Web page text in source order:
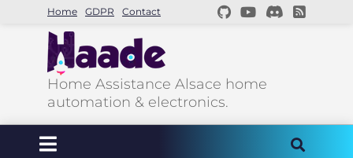
Home GDPR Contact
Home Assistance Alsace home
automation & electronics.